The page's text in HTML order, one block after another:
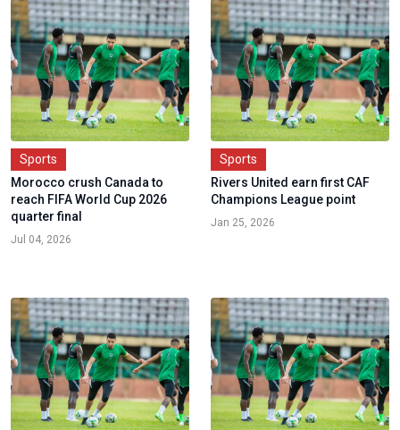
Sports
Morocco crush Canada to
reach FIFA World Cup 2026
quarter final
Jul 04, 2026
Sports
Rivers United earn first CAF
Champions League point
Jan 25, 2026